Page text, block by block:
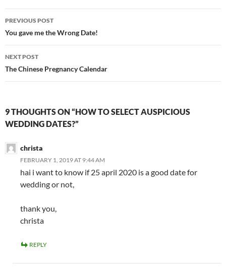
Post
navigation
PREVIOUS POST
You gave me the Wrong Date!
NEXT POST
The Chinese Pregnancy Calendar
9 THOUGHTS ON “HOW TO SELECT AUSPICIOUS
WEDDING DATES?”
christa
FEBRUARY 1, 2019 AT 9:44 AM
hai i want to know if 25 april 2020 is a good date for
wedding or not,
thank you,
christa
REPLY